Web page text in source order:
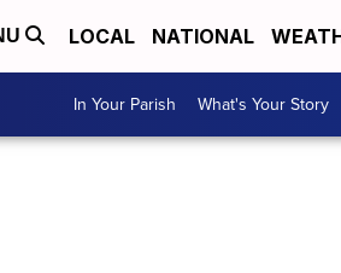
LOCAL NATIONAL
In Your Parish What's Your Story